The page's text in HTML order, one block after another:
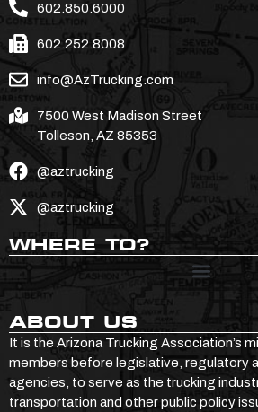
602.850.6000
602.252.8008
info@AzTrucking.com
7500 West Madison Street
Tolleson, AZ 85353
@aztrucking
@aztrucking
WHERE TO?
ABOUT US
It is the Arizona Trucking Association’s
members before legislative, regulatory
agencies, to serve as the trucking
transportation and other public policy